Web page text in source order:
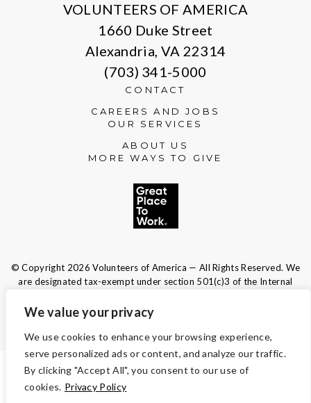
We value your privacy
We use cookies to enhance your browsing experience,
serve personalized ads or content, and analyze our traffic.
By clicking "Accept All", you consent to our use of
cookies. Privacy Policy
VOLUNTEERS OF AMERICA
1660 Duke Street
Alexandria, VA 22314
(703) 341-5000
CONTACT
CAREERS AND JOBS
OUR SERVICES
ABOUT US
MORE WAYS TO GIVE
© Copyright 2026 Volunteers of America — All Rights Reserved. We
are designated tax-exempt under section 501(c)3 of the Internal
Tax ID 13-1692595.Your contributions are tax-deductible to the
TERMS AND CONDITIONS